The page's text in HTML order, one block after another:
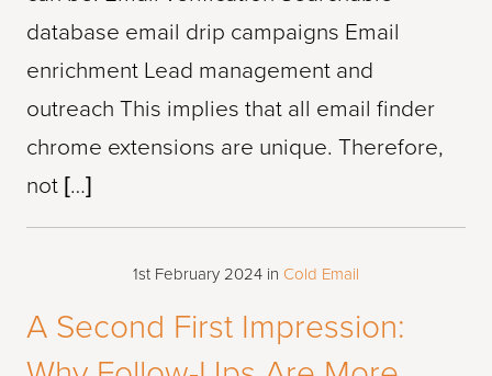
database email drip campaigns Email
enrichment Lead management and
outreach This implies that all email finder
chrome extensions are unique. Therefore,
not […]
1st February 2024 in Cold Email
A Second First Impression: